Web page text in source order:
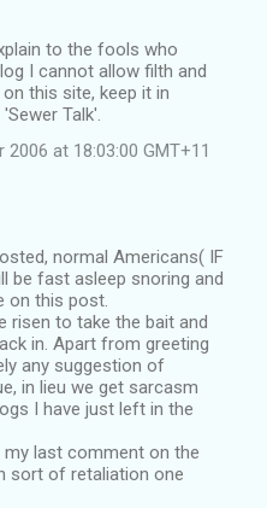
to the fools who
I cannot allow filth and
this site, keep it in
Talk'.
2006 at 18:03:00 GMT+11
normal Americans( IF
be fast asleep snoring and
on this post.
risen to take the bait and
in. Apart from greeting
any suggestion of
in lieu we get sarcasm
I have just left in the
my last comment on the
sort of retaliation one